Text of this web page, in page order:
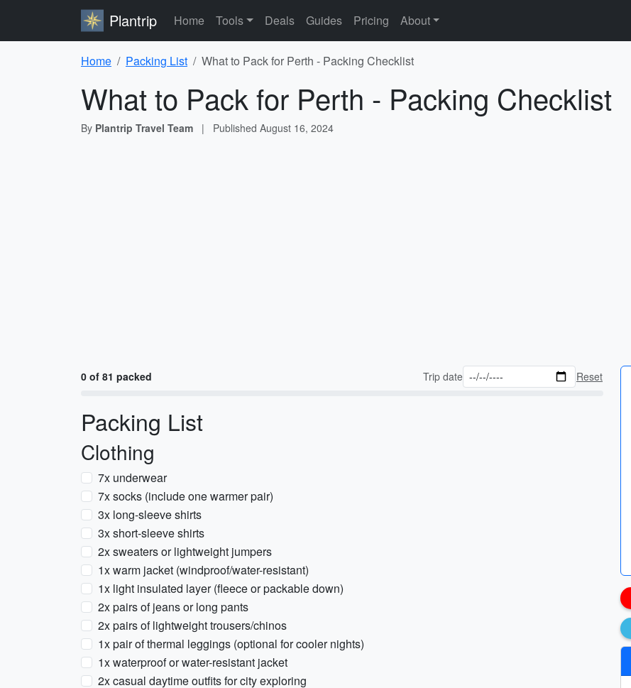
Plantrip Home Tools Deals Guides Pricing About
Home Packing List What to Pack for Perth - Packing Checklist
What to Pack for Perth - Packing Checklist
By Plantrip Travel Team | Published August 16, 2024
0 of 81 packed Trip date Reset
Packing List
Clothing
7x underwear
7x socks (include one warmer pair)
3x long-sleeve shirts
3x short-sleeve shirts
2x sweaters or lightweight jumpers
1x warm jacket (windproof/water-resistant)
1x light insulated layer (fleece or packable down)
2x pairs of jeans or long pants
2x pairs of lightweight trousers/chinos
1x pair of thermal leggings (optional for cooler nights)
1x waterproof or water-resistant jacket
2x casual daytime outfits for city exploring